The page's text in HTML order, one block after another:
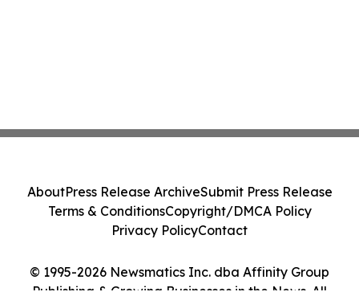
© 1995-2026 Newsmatics Inc. dba Affinity Group
Publishing & Growing Businesses in the News. All
AboutPress Release ArchiveSubmit Press Release
Terms & ConditionsCopyright/DMCA Policy
Privacy PolicyContact